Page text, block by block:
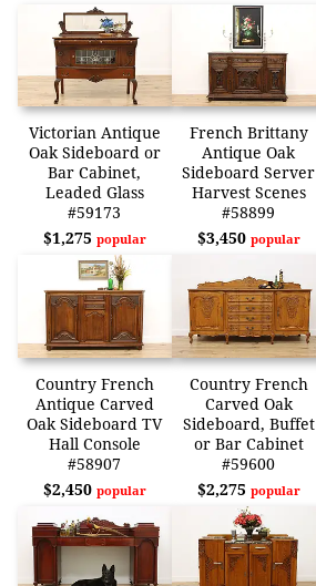
Victorian Antique
Oak Sideboard or
Bar Cabinet,
Leaded Glass
#59173
$1,275 popular
French Brittany
Antique Oak
Sideboard Server
Harvest Scenes
#58899
$3,450 popular
Country French
Antique Carved
Oak Sideboard TV
Hall Console
#58907
$2,450 popular
Country French
Carved Oak
Sideboard, Buffet
or Bar Cabinet
#59600
$2,275 popular